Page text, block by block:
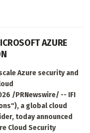
AZURE
Azure security and
/PRNewswire/ -- IFI
a global cloud
today announced
Cloud Security